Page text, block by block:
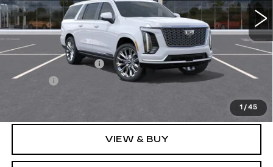
1 /45
Less
MSRP:
$122,084
Documentation Fee
+$249
Title Fee
+$20
$122,353
VIEW & BUY